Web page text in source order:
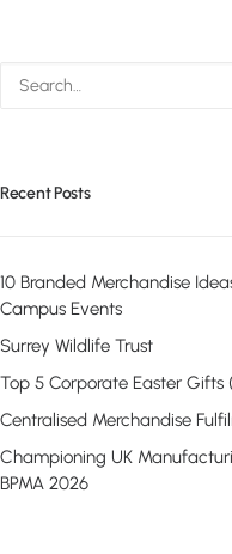
Recent Posts
10 Branded Merchandise
Campus Events
Surrey Wildlife Trust
Top 5 Corporate Easter Gifts
Centralised Merchandise
Championing UK
BPMA 2026